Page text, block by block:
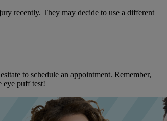
recently. They may decide to use a different
to schedule an appointment. Remember,
eye puff test!